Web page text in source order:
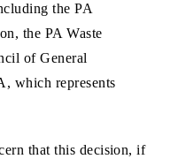
the PA
the PA Waste
of General
which represents
that this decision, if